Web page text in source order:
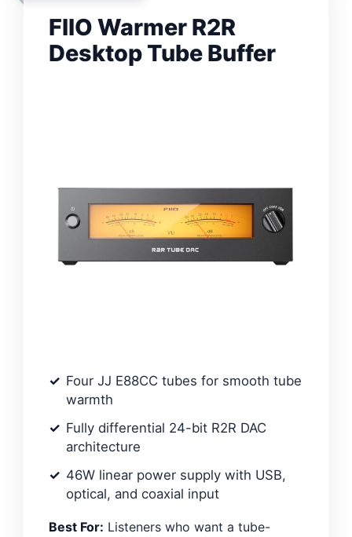
FIIO Warmer R2R
Desktop Tube Buffer
Four JJ E88CC tubes for smooth tube
warmth
Fully differential 24-bit R2R DAC
architecture
46W linear power supply with USB,
optical, and coaxial input
Best For: Listeners who want a tube-